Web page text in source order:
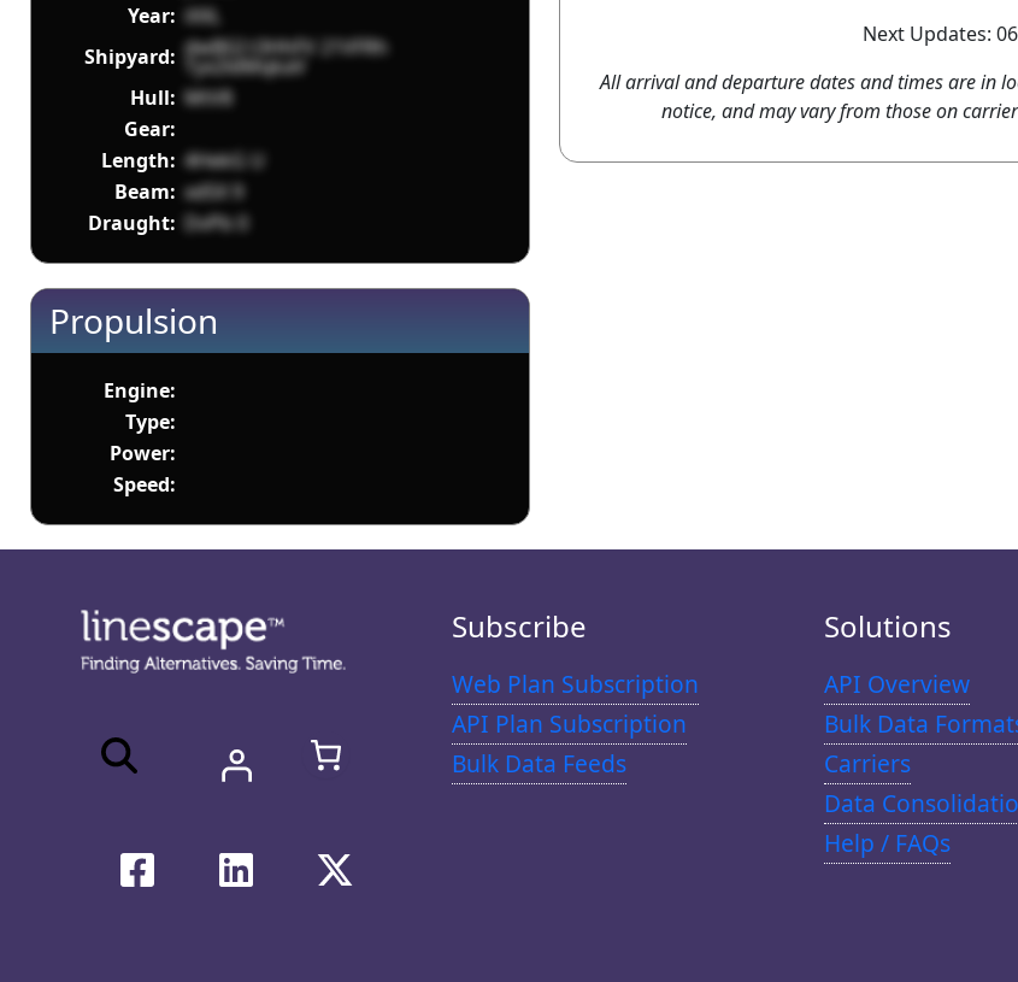
Year: iXXL
Shipyard: dwBGI t3HhFV 21VFRh
Tyx2ldMqkaV
Hull: MtV8
Gear:
Length: 4HekG U
Beam: xd5X 9
Draught: DvPb 0
Propulsion
Engine:
Type:
Power:
Speed:
Next Updates:
All arrival and departure dates and times are in
notice, and may vary from those on
Subscribe
Web Plan Subscription
API Plan Subscription
Bulk Data Feeds
Solutions
API Overview
Bulk Data
Carriers
Data
Help / FAQs